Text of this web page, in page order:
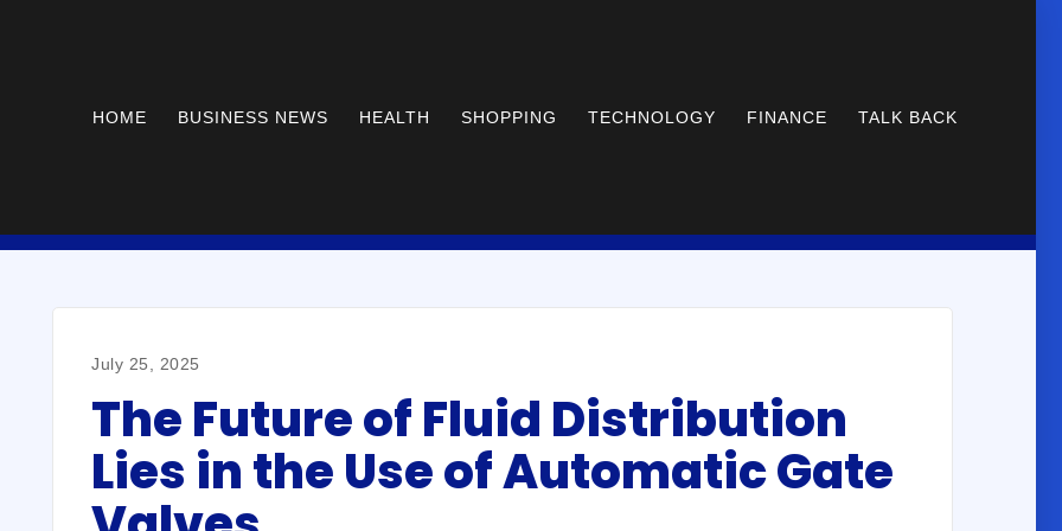
HOME BUSINESS NEWS HEALTH SHOPPING TECHNOLOGY FINANCE TALK BACK
July 25, 2025
The Future of Fluid Distribution
Lies in the Use of Automatic Gate